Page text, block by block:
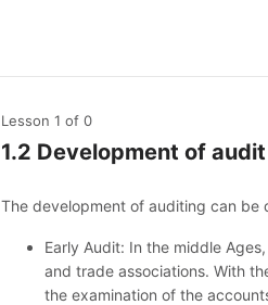
Lesson 1 of 0
1.2 Development of
The development of auditing can
Early Audit: In the middle
and trade associations. With
the examination of the